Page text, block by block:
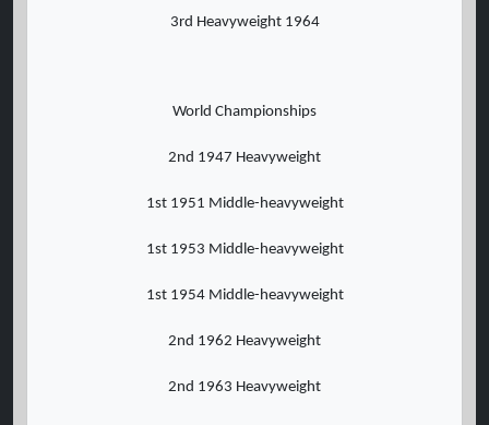
3rd Heavyweight 1964
World Championships
2nd 1947 Heavyweight
1st 1951 Middle-heavyweight
1st 1953 Middle-heavyweight
1st 1954 Middle-heavyweight
2nd 1962 Heavyweight
2nd 1963 Heavyweight